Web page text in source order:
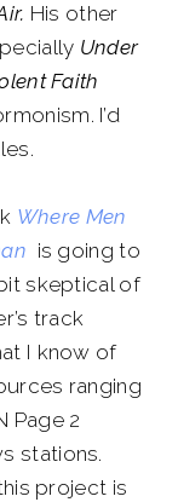
His other
Under
Faith
I’d
Where Men
is going to
skeptical of
track
I know of
ranging
Page 2
stations.
project is